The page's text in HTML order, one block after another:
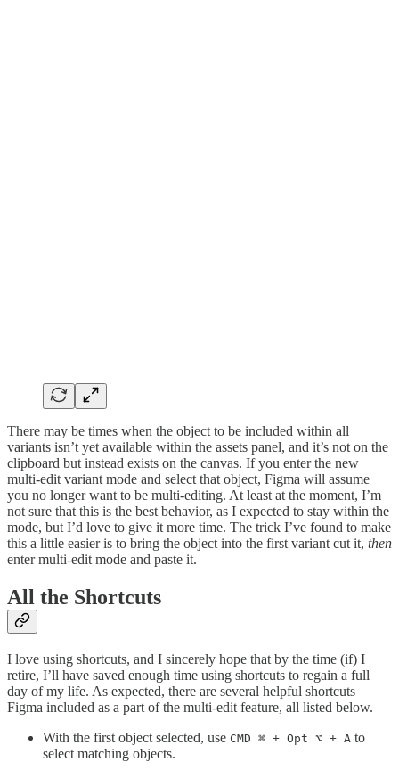
There may be times when the object to be included within all
variants isn’t yet available within the assets panel, and it’s not on the
clipboard but instead exists on the canvas. If you enter the new
multi-edit variant mode and select that object, Figma will assume
you no longer want to be multi-editing. At least at the moment, I’m
not sure that this is the best behavior, as I expected to stay within the
mode, but I’d love to give it more time. The trick I’ve found to make
this a little easier is to bring the object into the first variant cut it, then
enter multi-edit mode and paste it.
All the Shortcuts
I love using shortcuts, and I sincerely hope that by the time (if) I
retire, I’ll have saved enough time using shortcuts to regain a full
day of my life. As expected, there are several helpful shortcuts
Figma included as a part of the multi-edit feature, all listed below.
With the first object selected, use CMD ⌘ + Opt ⌥ + A to
select matching objects.